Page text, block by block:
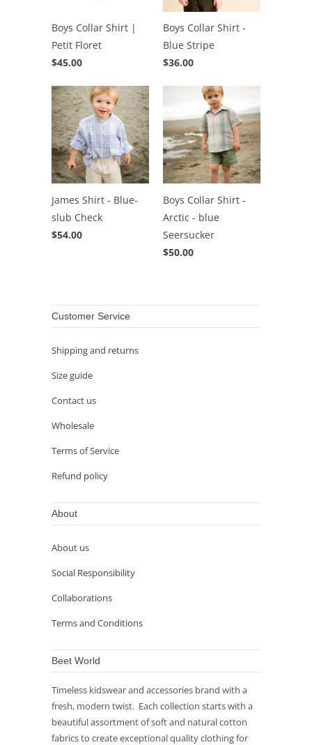
Boys Collar Shirt |
Petit Floret
$45.00
Boys Collar Shirt -
Blue Stripe
$36.00
James Shirt - Blue-
slub Check
$54.00
Boys Collar Shirt -
Arctic - blue
Seersucker
$50.00
Customer Service
Shipping and returns
Size guide
Contact us
Wholesale
Terms of Service
Refund policy
About
About us
Social Responsibility
Collaborations
Terms and Conditions
Beet World
Timeless kidswear and accessories brand with a
fresh, modern twist. Each collection starts with a
beautiful assortment of soft and natural cotton
fabrics to create exceptional quality clothing for